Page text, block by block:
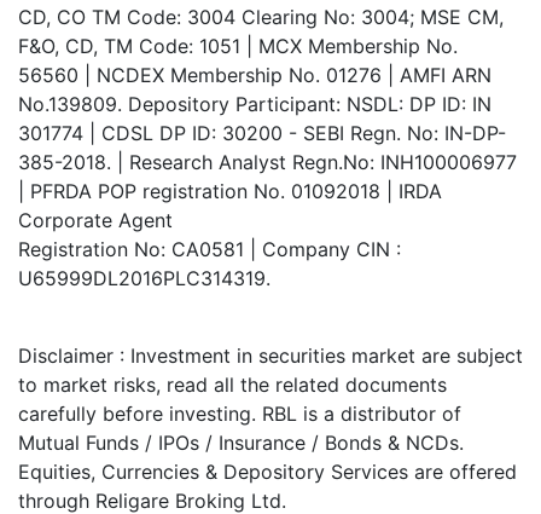
CD, CO TM Code: 3004 Clearing No: 3004; MSE CM,
F&O, CD, TM Code: 1051 | MCX Membership No.
56560 | NCDEX Membership No. 01276 | AMFI ARN
No.139809. Depository Participant: NSDL: DP ID: IN
301774 | CDSL DP ID: 30200 - SEBI Regn. No: IN-DP-
385-2018. | Research Analyst Regn.No: INH100006977
| PFRDA POP registration No. 01092018 | IRDA
Corporate Agent
Registration No: CA0581 | Company CIN :
U65999DL2016PLC314319.
Disclaimer : Investment in securities market are subject
to market risks, read all the related documents
carefully before investing. RBL is a distributor of
Mutual Funds / IPOs / Insurance / Bonds & NCDs.
Equities, Currencies & Depository Services are offered
through Religare Broking Ltd.